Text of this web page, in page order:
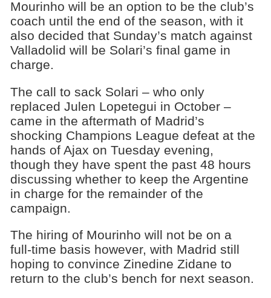
Mourinho will be an option to be the club’s
coach until the end of the season, with it
also decided that Sunday’s match against
Valladolid will be Solari’s final game in
charge.
The call to sack Solari – who only
replaced Julen Lopetegui in October –
came in the aftermath of Madrid’s
shocking Champions League defeat at the
hands of Ajax on Tuesday evening,
though they have spent the past 48 hours
discussing whether to keep the Argentine
in charge for the remainder of the
campaign.
The hiring of Mourinho will not be on a
full-time basis however, with Madrid still
hoping to convince Zinedine Zidane to
return to the club’s bench for next season.